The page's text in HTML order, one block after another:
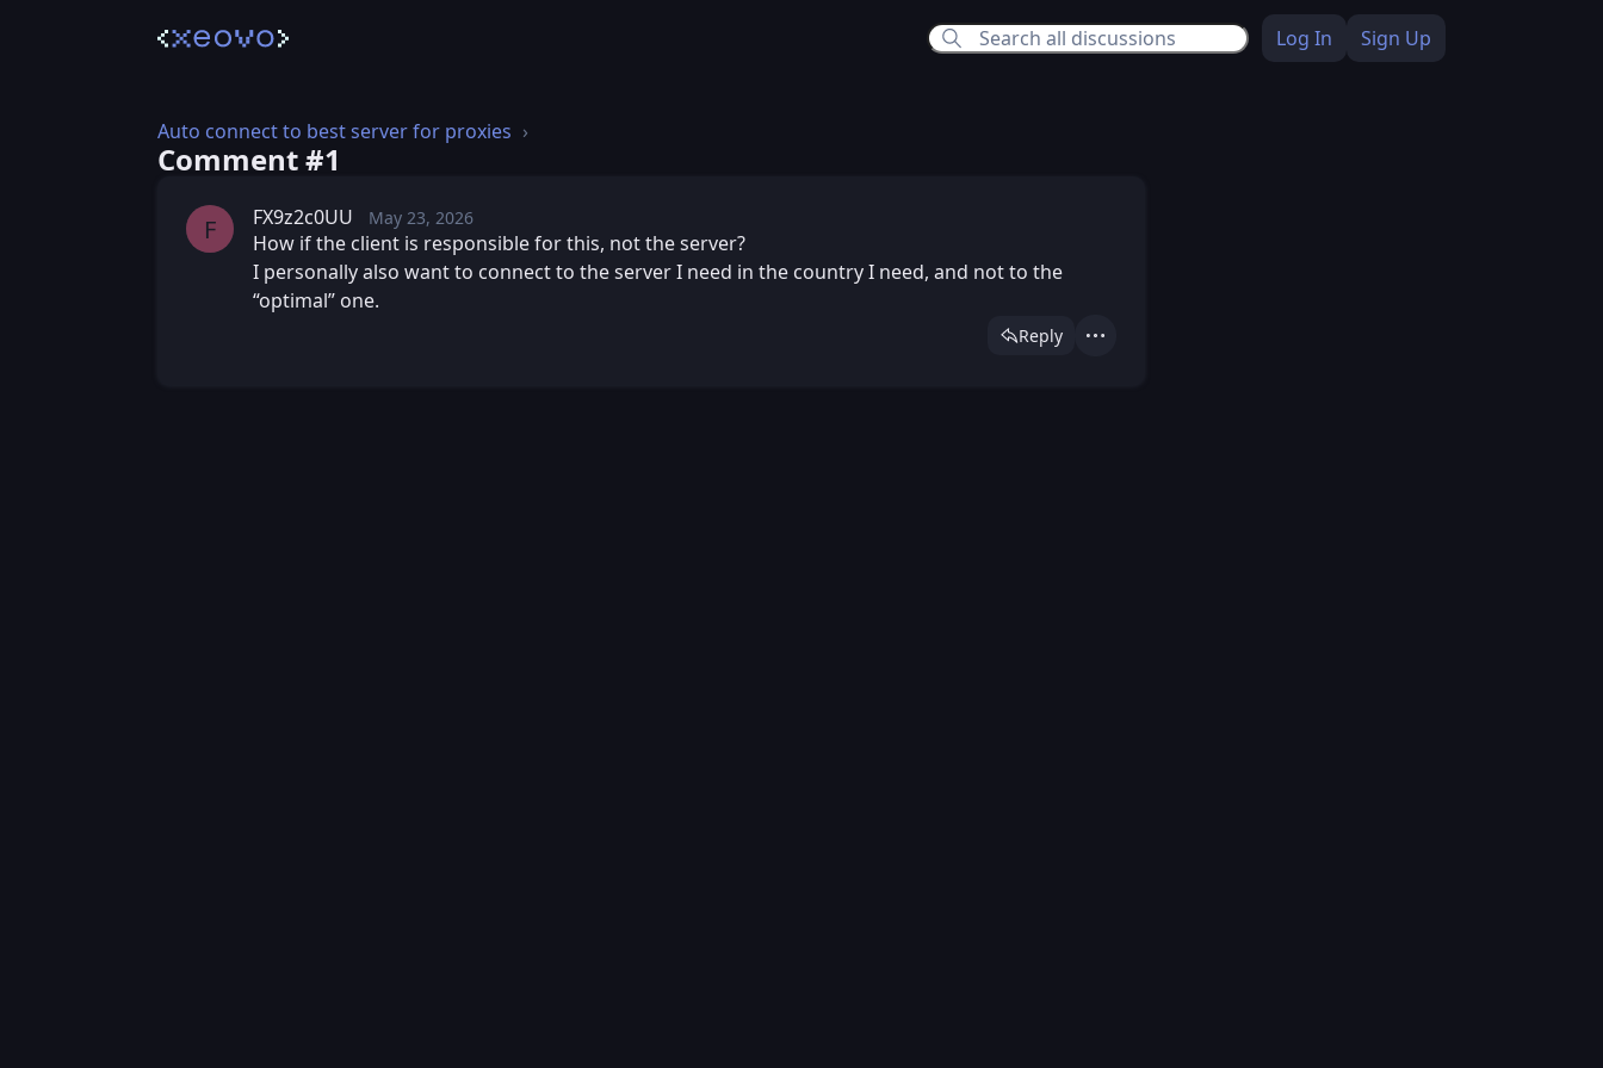
Log In Sign Up
Auto connect to best server for proxies
Comment #⁨1⁩
F FX9z2c0UU May 23, 2026
PostedSat, May 23, 2026 8:24 PM
How if the client is responsible for this, not the server?
I personally also want to connect to the server I need in the country I need, and not to the
“optimal” one.
Reply Actions